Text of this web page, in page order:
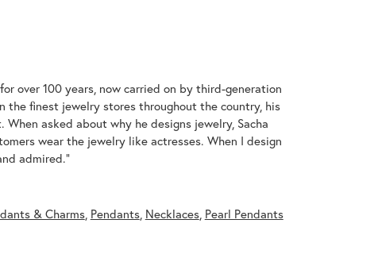
over 100 years, now carried on by third-generation
the finest jewelry stores throughout the country, his
asked about why he designs jewelry, Sacha
wear the jewelry like actresses. When I design
admired."
& Charms, Pendants, Necklaces, Pearl Pendants